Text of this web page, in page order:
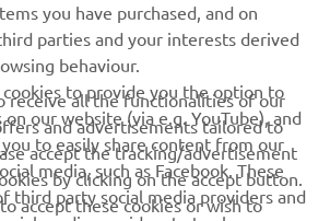
about latest deals, special events, new
SUBSCRIBE
you have purchased, and on
parties and your interests derived
behaviour.
cookies to provide you the option to
our website (via e.g. YouTube), and
to easily share content from our
media, such as Facebook. These
third party social media providers and
receive all the functionalities of our
and advertisements tailored to
accept the tracking/advertisement
by clicking on the accept button.
accept these cookies or wish to